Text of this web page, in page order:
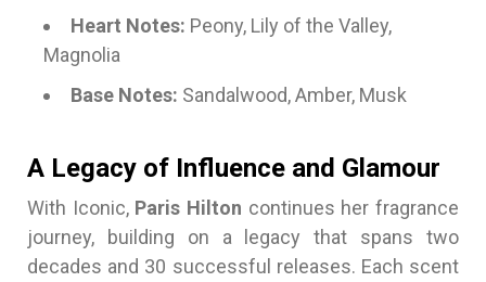
Heart Notes: Peony, Lily of the Valley,
Magnolia
Base Notes: Sandalwood, Amber, Musk
A Legacy of Influence and Glamour
With Iconic, Paris Hilton continues her fragrance
journey, building on a legacy that spans two
decades and 30 successful releases. Each scent